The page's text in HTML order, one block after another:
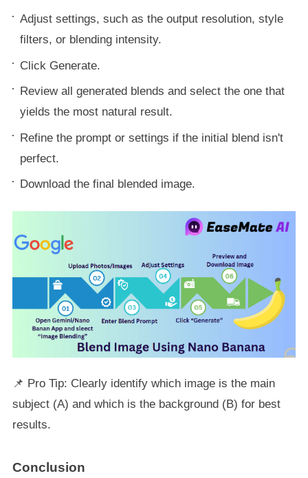
Adjust settings, such as the output resolution, style
filters, or blending intensity.
Click Generate.
Review all generated blends and select the one that
yields the most natural result.
Refine the prompt or settings if the initial blend isn't
perfect.
Download the final blended image.
📌 Pro Tip: Clearly identify which image is the main
subject (A) and which is the background (B) for best
results.
Conclusion